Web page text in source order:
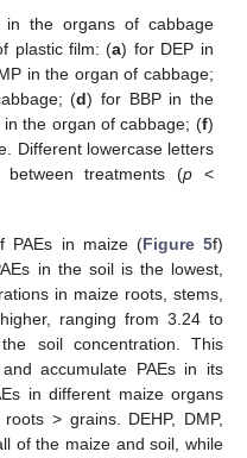
in the organs of cabbage
plastic film: (a) for DEP in
in the organ of cabbage;
(d) for BBP in the
in the organ of cabbage; (f)
Different lowercase letters
between treatments (p <
PAEs in maize (Figure 5f)
in the soil is the lowest,
in maize roots, stems,
ranging from 3.24 to
soil concentration. This
accumulate PAEs in its
in different maize organs
> grains. DEHP, DMP,
of the maize and soil, while